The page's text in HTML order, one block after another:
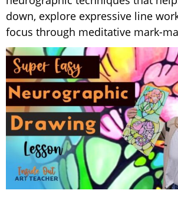
down, explore expressive line
focus through meditative mark-